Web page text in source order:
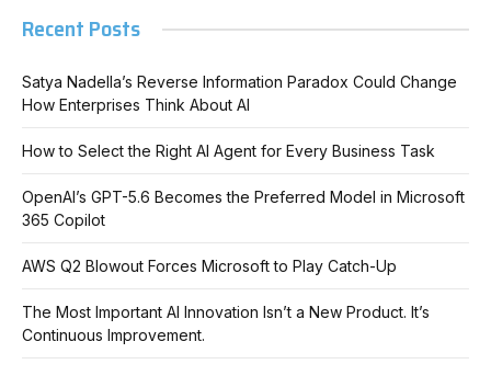
Recent Posts
Satya Nadella’s Reverse Information Paradox Could Change
How Enterprises Think About AI
How to Select the Right AI Agent for Every Business Task
OpenAI’s GPT-5.6 Becomes the Preferred Model in Microsoft
365 Copilot
AWS Q2 Blowout Forces Microsoft to Play Catch-Up
The Most Important AI Innovation Isn’t a New Product. It’s
Continuous Improvement.